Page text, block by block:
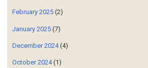
February 2025 (2)
January 2025 (7)
December 2024(4)
October 2024(1)